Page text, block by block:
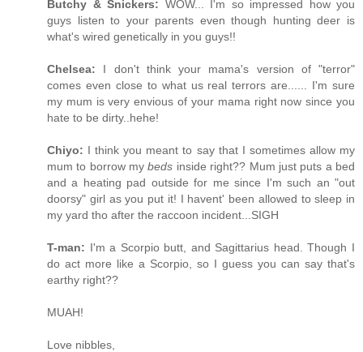
Butchy & Snickers: WOW... I'm so impressed how you
guys listen to your parents even though hunting deer is
what's wired genetically in you guys!!
Chelsea: I don't think your mama's version of "terror"
comes even close to what us real terrors are...... I'm sure
my mum is very envious of your mama right now since you
hate to be dirty..hehe!
Chiyo: I think you meant to say that I sometimes allow my
mum to borrow mybeds inside right?? Mum just puts a bed
and a heating pad outside for me since I'm such an "out
doorsy" girl as you put it! I havent' been allowed to sleep in
my yard tho after the raccoon incident...SIGH
T-man: I'm a Scorpio butt, and Sagittarius head. Though I
do act more like a Scorpio, so I guess you can say that's
earthy right??
MUAH!
Love nibbles,